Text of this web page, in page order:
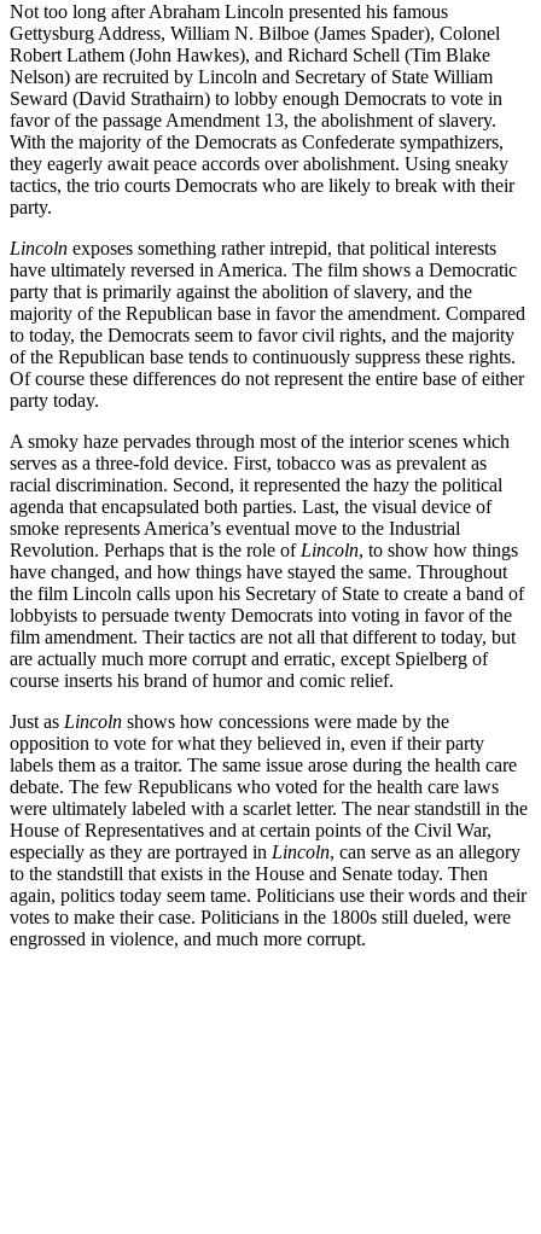
Not too long after Abraham Lincoln presented his famous
Gettysburg Address, William N. Bilboe (James Spader), Colonel
Robert Lathem (John Hawkes), and Richard Schell (Tim Blake
Nelson) are recruited by Lincoln and Secretary of State William
Seward (David Strathairn) to lobby enough Democrats to vote in
favor of the passage Amendment 13, the abolishment of slavery.
With the majority of the Democrats as Confederate sympathizers,
they eagerly await peace accords over abolishment. Using sneaky
tactics, the trio courts Democrats who are likely to break with their
party.
Lincoln exposes something rather intrepid, that political interests
have ultimately reversed in America. The film shows a Democratic
party that is primarily against the abolition of slavery, and the
majority of the Republican base in favor the amendment. Compared
to today, the Democrats seem to favor civil rights, and the majority
of the Republican base tends to continuously suppress these rights.
Of course these differences do not represent the entire base of either
party today.
A smoky haze pervades through most of the interior scenes which
serves as a three-fold device. First, tobacco was as prevalent as
racial discrimination. Second, it represented the hazy the political
agenda that encapsulated both parties. Last, the visual device of
smoke represents America’s eventual move to the Industrial
Revolution. Perhaps that is the role of Lincoln, to show how things
have changed, and how things have stayed the same. Throughout
the film Lincoln calls upon his Secretary of State to create a band of
lobbyists to persuade twenty Democrats into voting in favor of the
film amendment. Their tactics are not all that different to today, but
are actually much more corrupt and erratic, except Spielberg of
course inserts his brand of humor and comic relief.
Just as Lincoln shows how concessions were made by the
opposition to vote for what they believed in, even if their party
labels them as a traitor. The same issue arose during the health care
debate. The few Republicans who voted for the health care laws
were ultimately labeled with a scarlet letter. The near standstill in the
House of Representatives and at certain points of the Civil War,
especially as they are portrayed in Lincoln, can serve as an allegory
to the standstill that exists in the House and Senate today. Then
again, politics today seem tame. Politicians use their words and their
votes to make their case. Politicians in the 1800s still dueled, were
engrossed in violence, and much more corrupt.